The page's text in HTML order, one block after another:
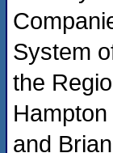
System
the
and